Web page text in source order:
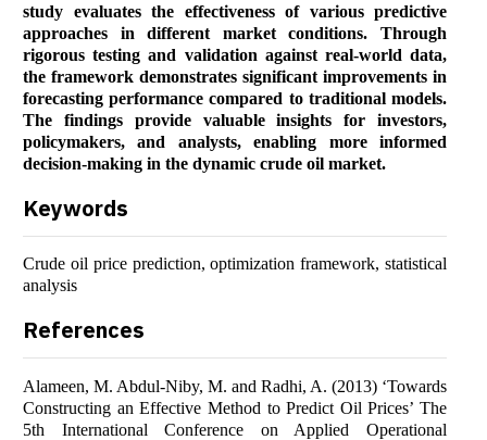
study evaluates the effectiveness of various predictive
approaches in different market conditions. Through
rigorous testing and validation against real-world data,
the framework demonstrates significant improvements in
forecasting performance compared to traditional models.
The findings provide valuable insights for investors,
policymakers, and analysts, enabling more informed
decision-making in the dynamic crude oil market.
Keywords
Crude oil price prediction, optimization framework, statistical
analysis
References
Alameen, M. Abdul-Niby, M. and Radhi, A. (2013) ‘Towards
Constructing an Effective Method to Predict Oil Prices’ The
5th International Conference on Applied Operational